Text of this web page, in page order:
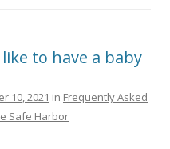
like to have a baby
10, 2021 in Frequently Asked
Safe Harbor